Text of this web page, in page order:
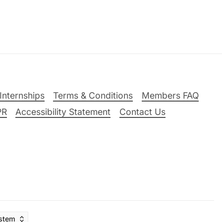
Terms & Conditions
Members FAQ
Accessibility Statement Contact Us